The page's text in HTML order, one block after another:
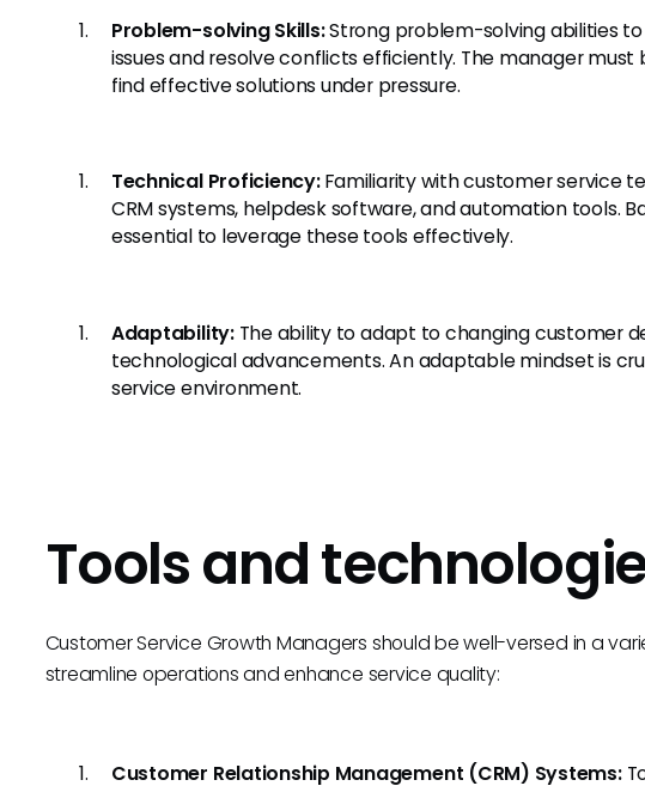
Problem-solving Skills:Strong problem-solving abilities
issues and resolve conflicts efficiently. The manager
find effective solutions under pressure.
Technical Proficiency:Familiarity with customer service
CRM systems, helpdesk software, and automation tools.
essential to leverage these tools effectively.
Adaptability:The ability to adapt to changing customer
technological advancements. An adaptable mindset is
service environment.
Tools and
Customer Service Growth Managers should be well-versed in a
streamline operations and enhance service quality:
Customer Relationship Management (CRM) Systems: